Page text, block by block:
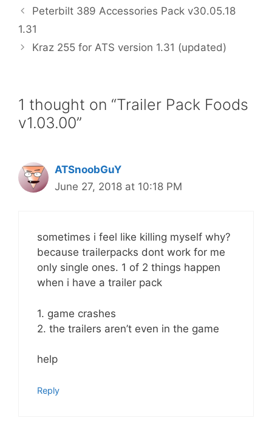
Peterbilt 389 Accessories Pack v30.05.18
1.31
Kraz 255 for ATS version 1.31 (updated)
1 thought on “Trailer Pack Foods
v1.03.00”
ATSnoobGuY
June 27, 2018 at 10:18 PM
sometimes i feel like killing myself why?
because trailerpacks dont work for me
only single ones. 1 of 2 things happen
when i have a trailer pack
1. game crashes
2. the trailers aren’t even in the game
help
Reply